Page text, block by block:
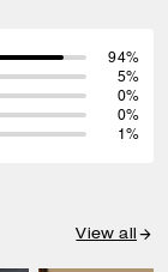
94%
5%
0%
0%
1%
View all